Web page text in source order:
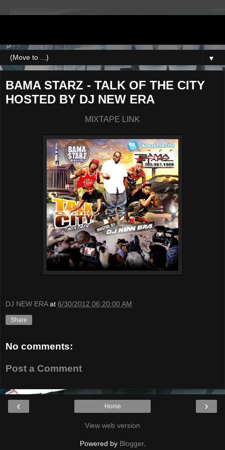
▼
BAMA STARZ - TALK OF THE CITY
HOSTED BY DJ NEW ERA
MIXTAPE LINK
DJ NEW ERA at 6/30/2012 06:20:00 AM
Share
No comments:
Post a Comment
‹ ›
Home
View web version
Powered by Blogger.